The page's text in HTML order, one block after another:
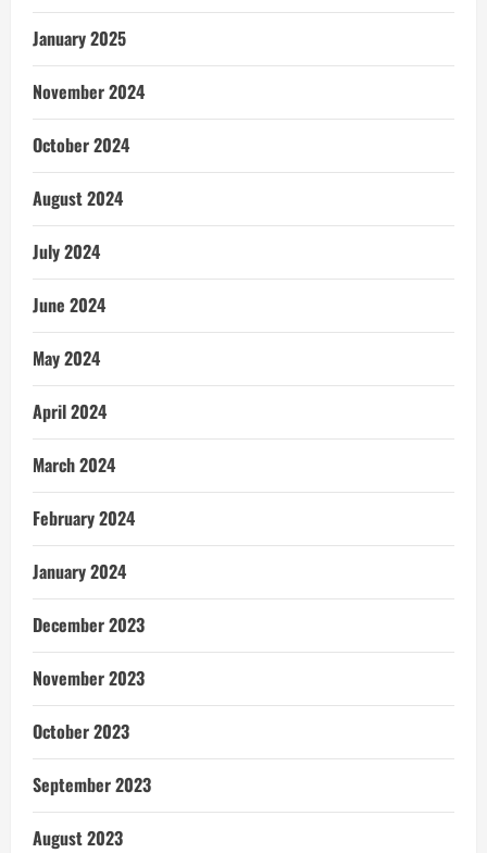
January 2025
November 2024
October 2024
August 2024
July 2024
June 2024
May 2024
April 2024
March 2024
February 2024
January 2024
December 2023
November 2023
October 2023
September 2023
August 2023